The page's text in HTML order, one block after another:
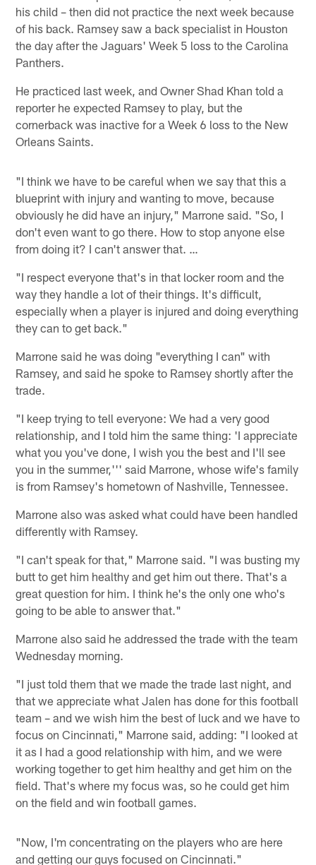
his child – then did not practice the next week because
of his back. Ramsey saw a back specialist in Houston
the day after the Jaguars' Week 5 loss to the Carolina
Panthers.
He practiced last week, and Owner Shad Khan told a
reporter he expected Ramsey to play, but the
cornerback was inactive for a Week 6 loss to the New
Orleans Saints.
"I think we have to be careful when we say that this a
blueprint with injury and wanting to move, because
obviously he did have an injury," Marrone said. "So, I
don't even want to go there. How to stop anyone else
from doing it? I can't answer that. …
"I respect everyone that's in that locker room and the
way they handle a lot of their things. It's difficult,
especially when a player is injured and doing everything
they can to get back."
Marrone said he was doing "everything I can" with
Ramsey, and said he spoke to Ramsey shortly after the
trade.
"I keep trying to tell everyone: We had a very good
relationship, and I told him the same thing: 'I appreciate
what you you've done, I wish you the best and I'll see
you in the summer,''' said Marrone, whose wife's family
is from Ramsey's hometown of Nashville, Tennessee.
Marrone also was asked what could have been handled
differently with Ramsey.
"I can't speak for that," Marrone said. "I was busting my
butt to get him healthy and get him out there. That's a
great question for him. I think he's the only one who's
going to be able to answer that."
Marrone also said he addressed the trade with the team
Wednesday morning.
"I just told them that we made the trade last night, and
that we appreciate what Jalen has done for this football
team – and we wish him the best of luck and we have to
focus on Cincinnati," Marrone said, adding: "I looked at
it as I had a good relationship with him, and we were
working together to get him healthy and get him on the
field. That's where my focus was, so he could get him
on the field and win football games.
"Now, I'm concentrating on the players who are here
and getting our guys focused on Cincinnati."